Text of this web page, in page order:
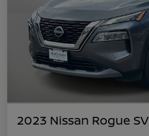
2023 Nissan Rogue SV